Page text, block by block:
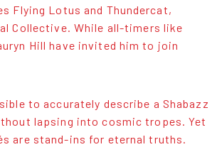
Flying Lotus and Thundercat,
Collective. While all-timers like
Hill have invited him to join
to accurately describe a Shabazz
lapsing into cosmic tropes. Yet
are stand-ins for eternal truths.